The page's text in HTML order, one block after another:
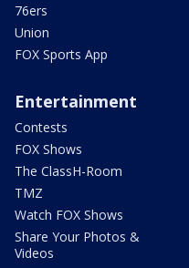
76ers
Union
FOX Sports App
Entertainment
Contests
FOX Shows
The ClassH-Room
TMZ
Watch FOX Shows
Share Your Photos &
Videos